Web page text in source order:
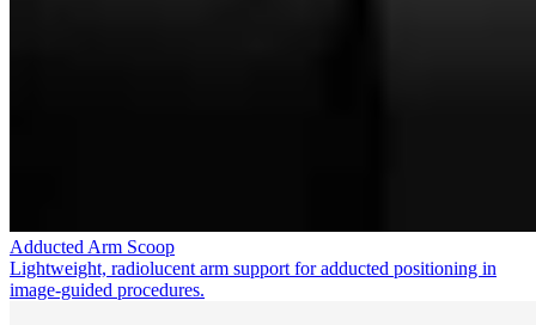
Adducted Arm Scoop
Lightweight, radiolucent arm support for adducted positioning in
image-guided procedures.